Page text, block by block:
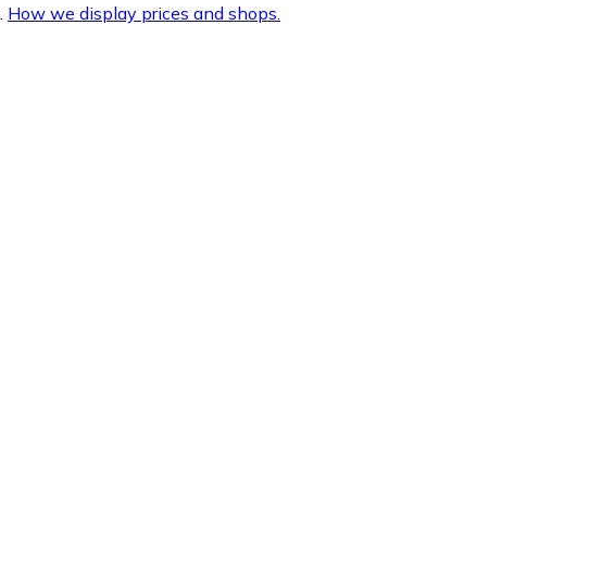
How we display prices and shops.